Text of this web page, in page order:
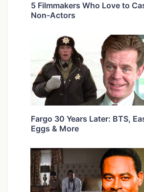
5 Filmmakers Who Love to
Non-Actors
Fargo 30 Years Later: BTS,
Eggs & More